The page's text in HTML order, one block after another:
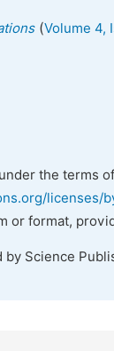
(Volume 4,
the terms
licenses/
or format,
Science